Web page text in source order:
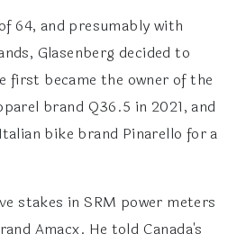
64, and presumably with
Glasenberg decided to
first became the owner of the
brand Q36.5 in 2021, and
bike brand Pinarello for a
stakes in SRM power meters
Amacx. He told Canada's